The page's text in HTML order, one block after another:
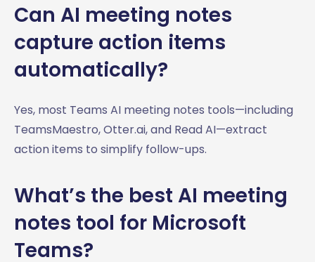
Can AI meeting notes
capture action items
automatically?
Yes, most Teams AI meeting notes tools—including
TeamsMaestro, Otter.ai, and Read AI—extract
action items to simplify follow-ups.
What’s the best AI meeting
notes tool for Microsoft
Teams?